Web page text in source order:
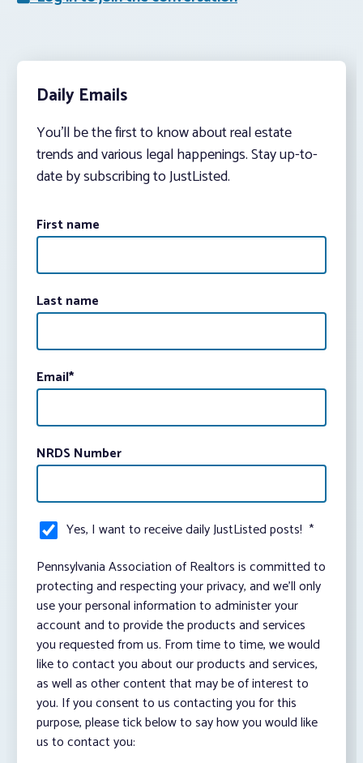
Daily Emails
You’ll be the first to know about real estate
trends and various legal happenings. Stay up-to-
date by subscribing to JustListed.
First name
Last name
Email*
NRDS Number
Yes, I want to receive daily JustListed posts! *
Pennsylvania Association of Realtors is committed to
protecting and respecting your privacy, and we’ll only
use your personal information to administer your
account and to provide the products and services
you requested from us. From time to time, we would
like to contact you about our products and services,
as well as other content that may be of interest to
you. If you consent to us contacting you for this
purpose, please tick below to say how you would like
us to contact you: